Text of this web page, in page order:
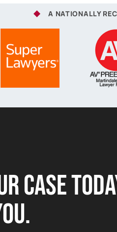
A NATIONALLY
Case